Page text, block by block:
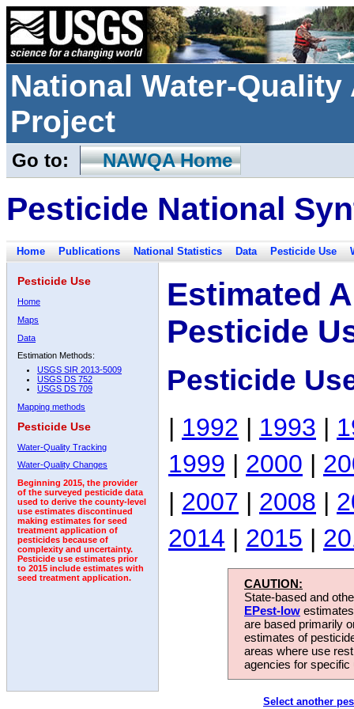
National Water-
Project
Go to: NAWQA Home
Pesticide National
Home Publications National Statistics Data Pesticide Use
Pesticide Use
Home
Maps
Data
Estimation Methods:
USGS SIR 2013-5009
USGS DS 752
USGS DS 709
Mapping methods
Pesticide Use
Water-Quality Tracking
Water-Quality Changes
Beginning 2015, the provider
of the surveyed pesticide data
used to derive the county-level
use estimates discontinued
making estimates for seed
treatment application of
pesticides because of
complexity and uncertainty.
Pesticide use estimates prior
to 2015 include estimates with
seed treatment application.
Estimated
Pesticide
Pesticide
| 1992 | 1993 |
1999 | 2000 |
| 2007 | 2008 |
2014 | 2015 |
CAUTION:
State-based and
EPest-low
are based primarily
estimates of
areas where use
agencies for
Select another